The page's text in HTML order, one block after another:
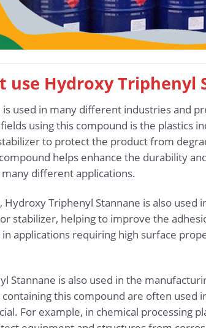
use Hydroxy Triphenyl
used in many different industries and
using this compound is the plastics
to protect the product from
helps enhance the durability
different applications.
Hydroxy Triphenyl Stannane is also
stabilizer, helping to improve the
applications requiring high surface
Stannane is also used in the
this compound are often used
For example, in chemical processing